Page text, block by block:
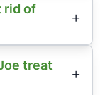
rid of
treat